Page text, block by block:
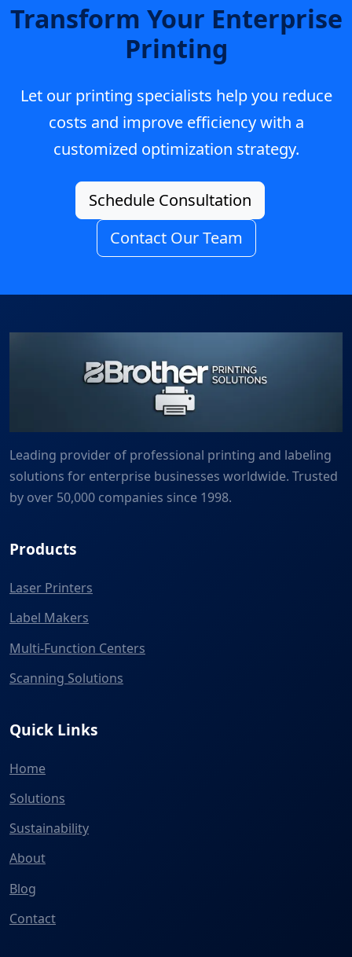
Transform Your Enterprise
Printing
Let our printing specialists help you reduce
costs and improve efficiency with a
customized optimization strategy.
Schedule Consultation
Contact Our Team
Leading provider of professional printing and labeling
solutions for enterprise businesses worldwide. Trusted
by over 50,000 companies since 1998.
Products
Laser Printers
Label Makers
Multi-Function Centers
Scanning Solutions
Quick Links
Home
Solutions
Sustainability
About
Blog
Contact